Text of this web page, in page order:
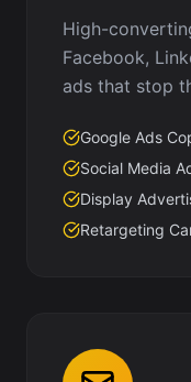
High-
Facebook,
ads that stop
Google Ads
Social Media
Display
Retargeting